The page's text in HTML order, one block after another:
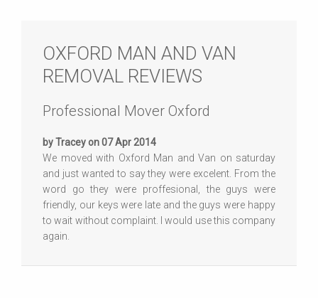
OXFORD MAN AND VAN
REMOVAL REVIEWS
Professional Mover Oxford
by Tracey on 07 Apr 2014
We moved with Oxford Man and Van on saturday
and just wanted to say they were excelent. From the
word go they were proffesional, the guys were
friendly, our keys were late and the guys were happy
to wait without complaint. I would use this company
again.